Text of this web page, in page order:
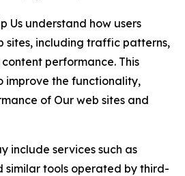
Us understand how users
sites, including traffic patterns,
performance. This
improve the functionality,
of Our web sites and
include services such as
similar tools operated by third-